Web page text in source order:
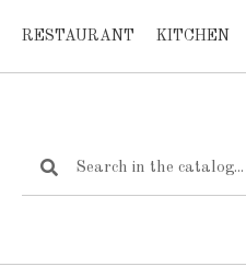
RESTAURANT KITCHEN